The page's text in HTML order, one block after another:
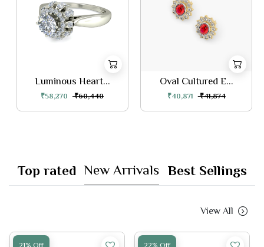
Luminous Heart...
₹58,270 ₹60,440
Oval Cultured E...
₹40,871 ₹41,874
Top rated New Arrivals Best Sellings
View All
21% Off 22% Off